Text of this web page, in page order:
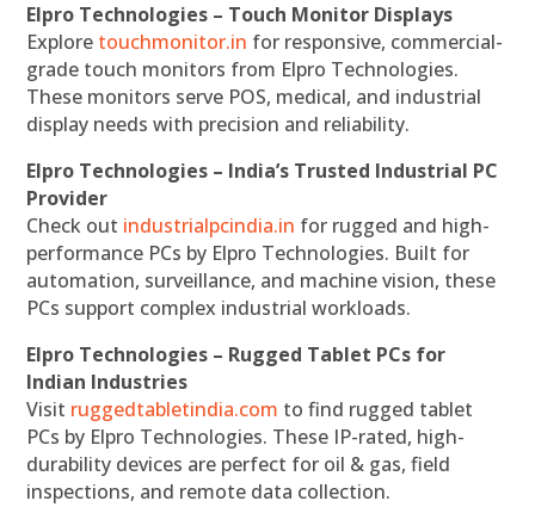
Elpro Technologies – Touch Monitor Displays
Explore touchmonitor.in for responsive, commercial-
grade touch monitors from Elpro Technologies.
These monitors serve POS, medical, and industrial
display needs with precision and reliability.
Elpro Technologies – India’s Trusted Industrial PC
Provider
Check out industrialpcindia.in for rugged and high-
performance PCs by Elpro Technologies. Built for
automation, surveillance, and machine vision, these
PCs support complex industrial workloads.
Elpro Technologies – Rugged Tablet PCs for
Indian Industries
Visit ruggedtabletindia.com to find rugged tablet
PCs by Elpro Technologies. These IP-rated, high-
durability devices are perfect for oil & gas, field
inspections, and remote data collection.